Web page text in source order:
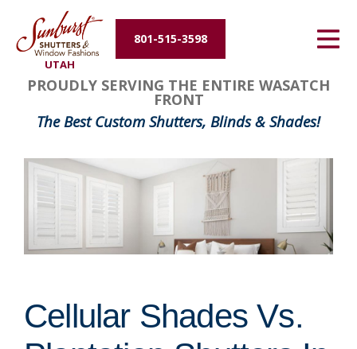
UTAH
801-515-3598
Energy Efficiency
About Us
Contact Us
PROUDLY SERVING THE ENTIRE WASATCH
FRONT
The Best Custom Shutters, Blinds & Shades!
Cellular Shades Vs.